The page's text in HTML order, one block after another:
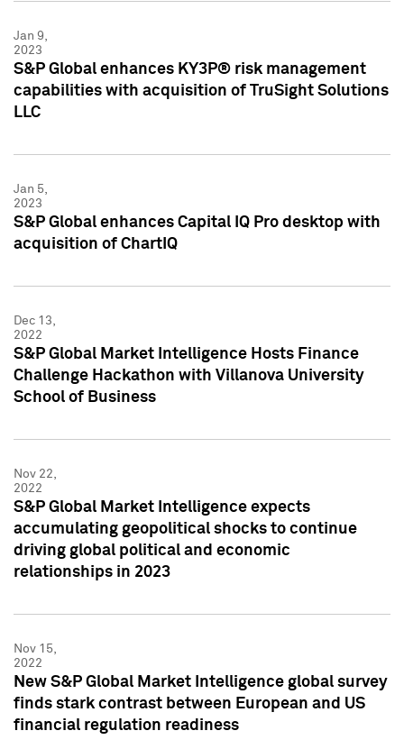
Jan 9,
2023
S&P Global enhances KY3P® risk management
capabilities with acquisition of TruSight Solutions
LLC
Jan 5,
2023
S&P Global enhances Capital IQ Pro desktop with
acquisition of ChartIQ
Dec 13,
2022
S&P Global Market Intelligence Hosts Finance
Challenge Hackathon with Villanova University
School of Business
Nov 22,
2022
S&P Global Market Intelligence expects
accumulating geopolitical shocks to continue
driving global political and economic
relationships in 2023
Nov 15,
2022
New S&P Global Market Intelligence global survey
finds stark contrast between European and US
financial regulation readiness